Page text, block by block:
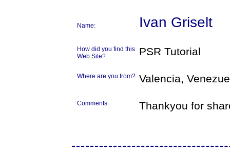
Name: Ivan Griselt
How did you find this
Web Site?
PSR Tutorial
Where are you from? Valencia,
Comments: Thankyou for